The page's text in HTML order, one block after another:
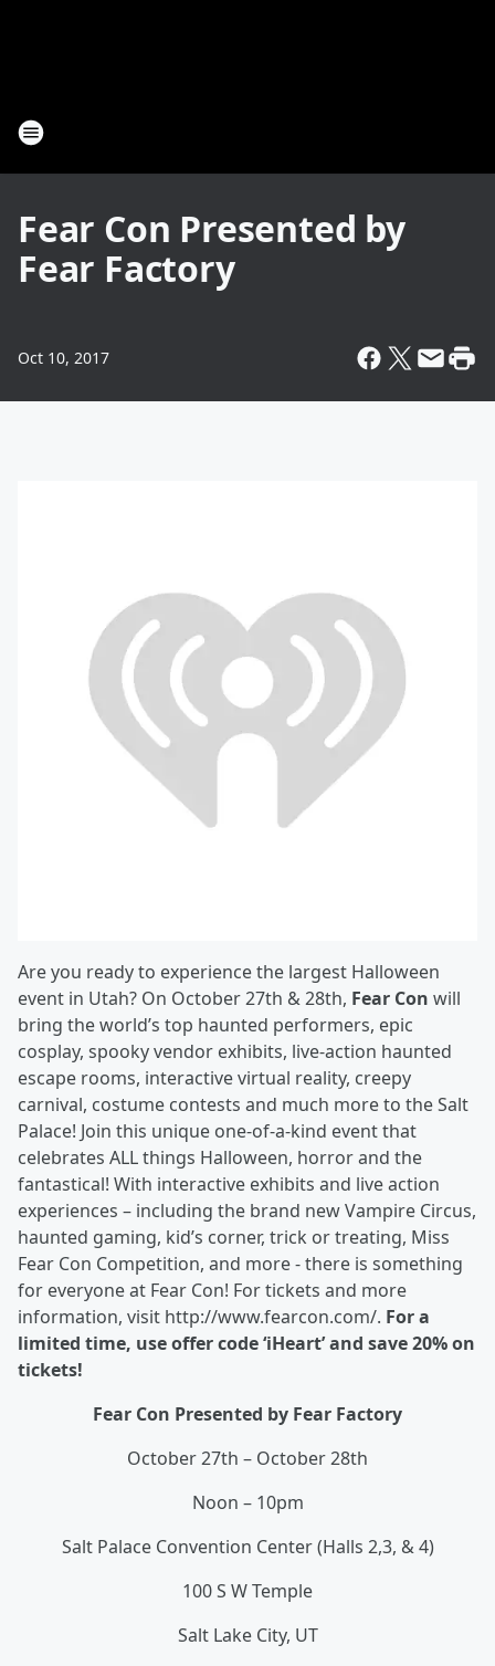
Fear Con Presented by
Fear Factory
Oct 10, 2017
Are you ready to experience the largest Halloween
event in Utah? On October 27th & 28th, Fear Con will
bring the world’s top haunted performers, epic
cosplay, spooky vendor exhibits, live-action haunted
escape rooms, interactive virtual reality, creepy
carnival, costume contests and much more to the Salt
Palace! Join this unique one-of-a-kind event that
celebrates ALL things Halloween, horror and the
fantastical! With interactive exhibits and live action
experiences – including the brand new Vampire Circus,
haunted gaming, kid’s corner, trick or treating, Miss
Fear Con Competition, and more - there is something
for everyone at Fear Con! For tickets and more
information, visit http://www.fearcon.com/. For a
limited time, use offer code ‘iHeart’ and save 20% on
tickets!
Fear Con Presented by Fear Factory
October 27th – October 28th
Noon – 10pm
Salt Palace Convention Center (Halls 2,3, & 4)
100 S W Temple
Salt Lake City, UT